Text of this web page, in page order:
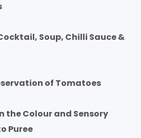
Soup, Chilli Sauce &
of Tomatoes
the Colour and Sensory
Puree